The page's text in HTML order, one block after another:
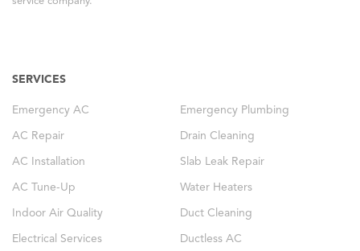
SERVICES
Emergency AC Emergency Plumbing
AC Repair Drain Cleaning
AC Installation Slab Leak Repair
AC Tune-Up Water Heaters
Indoor Air Quality Duct Cleaning
Electrical Services Ductless AC